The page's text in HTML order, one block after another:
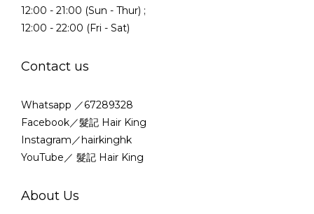
12:00 - 21:00 (Sun - Thur) ;
12:00 - 22:00 (Fri - Sat)
Contact us
Whatsapp ／67289328
Facebook／髮記 Hair King
Instagram／hairkinghk
YouTube／ 髮記 Hair King
About Us